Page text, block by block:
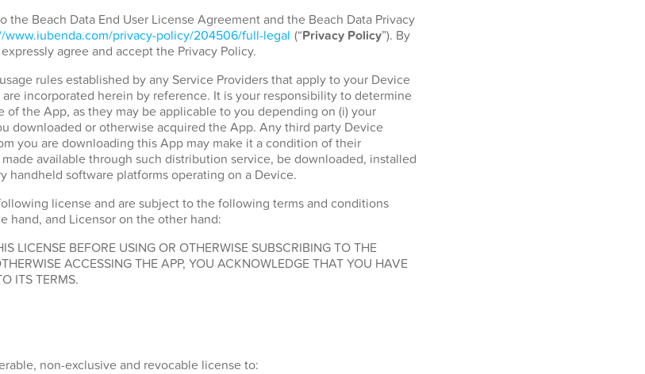
the Beach Data End User License Agreement and the Beach Data Privacy
www.iubenda.com/privacy-policy/204506/full-legal (“Privacy Policy”). By
agree and accept the Privacy Policy.
rules established by any Service Providers that apply to your Device
are incorporated herein by reference. It is your responsibility to determine
of the App, as they may be applicable to you depending on (i) your
downloaded or otherwise acquired the App. Any third party Device
you are downloading this App may make it a condition of their
available through such distribution service, be downloaded, installed
handheld software platforms operating on a Device.
license and are subject to the following terms and conditions
hand, and Licensor on the other hand:
LICENSE BEFORE USING OR OTHERWISE SUBSCRIBING TO THE
ACCESSING THE APP, YOU ACKNOWLEDGE THAT YOU HAVE
ITS TERMS.
non-exclusive and revocable license to: